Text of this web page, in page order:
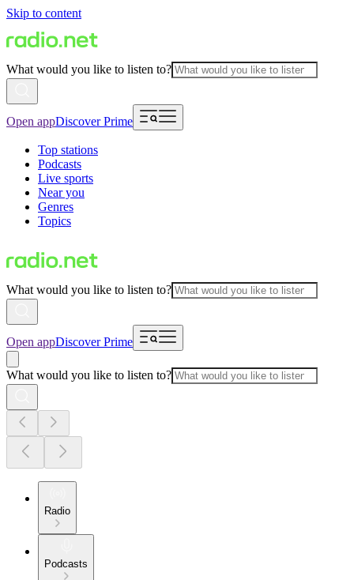
Skip to content
What would you like to listen to?
Open appDiscover Prime
Top stations
Podcasts
Live sports
Near you
Genres
Topics
What would you like to listen to?
Open appDiscover Prime
What would you like to listen to?
Radio
Podcasts